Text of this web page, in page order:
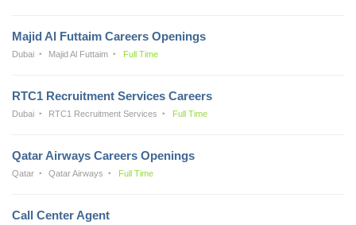
Majid Al Futtaim Careers Openings
Dubai Majid Al Futtaim Full Time
RTC1 Recruitment Services Careers
Dubai RTC1 Recruitment Services Full Time
Qatar Airways Careers Openings
Qatar Qatar Airways Full Time
Call Center Agent